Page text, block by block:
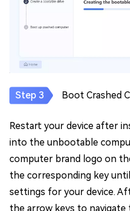
Boot Crashed
Restart your device after
into the unbootable
computer brand logo on
the corresponding key
settings for your device.
the arrow keys to